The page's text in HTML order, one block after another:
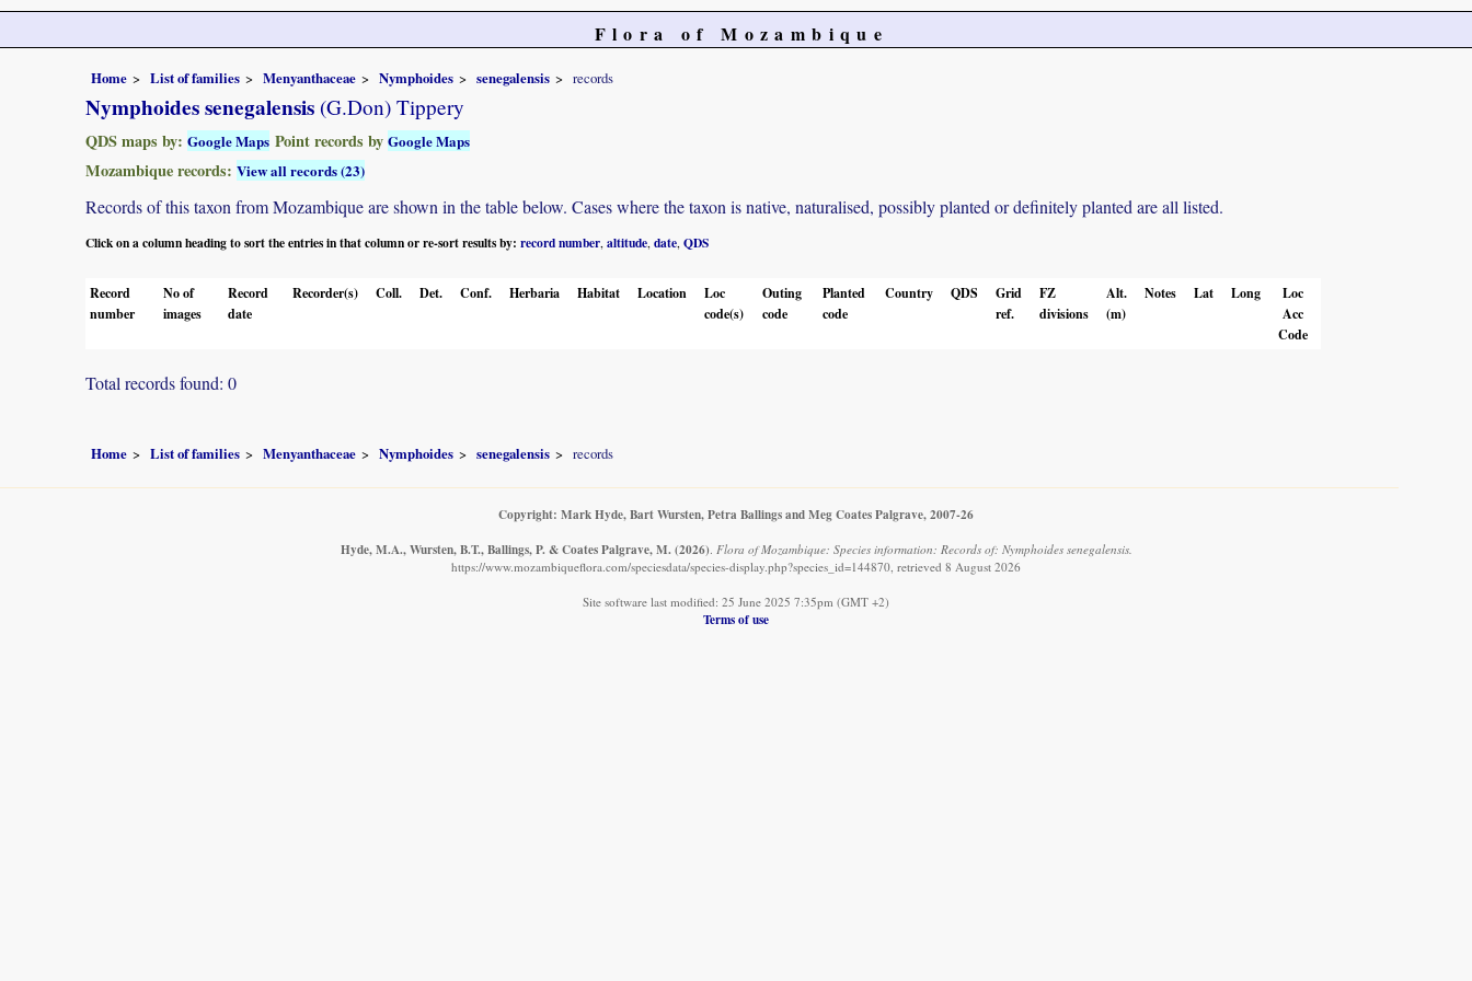
Flora of Mozambique
Home List of families Menyanthaceae Nymphoides senegalensis records
Nymphoides senegalensis (G.Don) Tippery
QDS maps by: Google Maps Point records by Google Maps
Mozambique records: View all records (23)
Records of this taxon from Mozambique are shown in the table below. Cases where the taxon is native, naturalised, possibly planted or definitely planted are all listed.
Click on a column heading to sort the entries in that column or re-sort results by: record number altitude date QDS
Record
number
No of
images
Record
date
Recorder(s) Coll. Det. Conf. Herbaria Habitat Location
Loc
code(s)
Outing
code
Planted
code
Country QDS
Grid
ref.
FZ
divisions
Alt.
(m)
Notes Lat Long
Loc
Acc
Code
Total records found: 0
Home List of families Menyanthaceae Nymphoides senegalensis records
Copyright: Mark Hyde, Bart Wursten, Petra Ballings and Meg Coates Palgrave, 2007-26
Hyde, M.A., Wursten, B.T., Ballings, P. & Coates Palgrave, M. (2026). Flora of Mozambique: Species information: Records of: Nymphoides senegalensis.
https://www.mozambiqueflora.com/speciesdata/species-display.php?species_id=144870, retrieved 8 August 2026
Site software last modified: 25 June 2025 7:35pm (GMT +2)
Terms of use